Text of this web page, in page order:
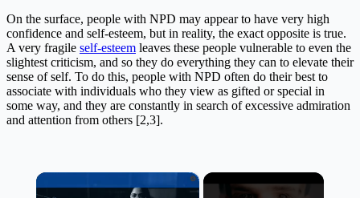
On the surface, people with NPD may appear to have very high
confidence and self-esteem, but in reality, the exact opposite is true.
A very fragile self-esteem leaves these people vulnerable to even the
slightest criticism, and so they do everything they can to elevate their
sense of self. To do this, people with NPD often do their best to
associate with individuals who they view as gifted or special in
some way, and they are constantly in search of excessive admiration
and attention from others [2,3].
×